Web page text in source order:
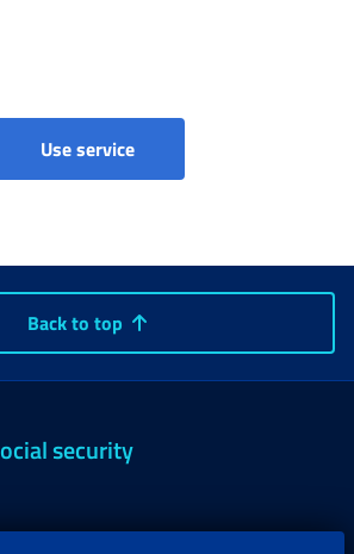
times of the decision
Use service
Back to top
security